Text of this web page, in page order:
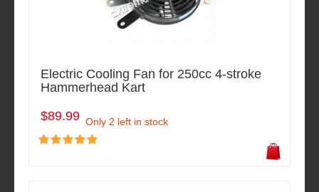
Electric Cooling Fan for 250cc 4-stroke
Hammerhead Kart
$89.99 Only 2 left in stock